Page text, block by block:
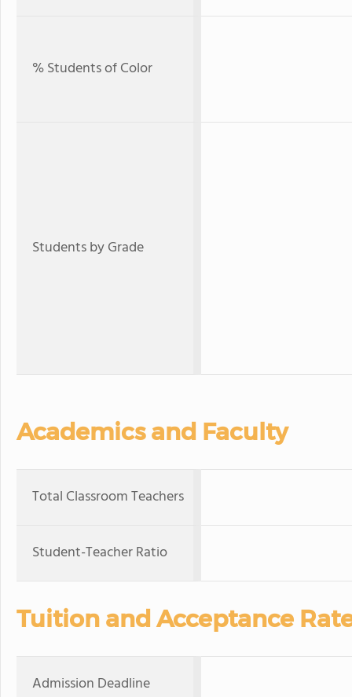
% Students of Color
Students by Grade
Academics and Faculty
Total Classroom Teachers
Student-Teacher Ratio
Tuition and Acceptance
Admission Deadline